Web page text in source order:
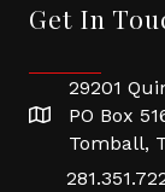
Get In
29201
PO Box
Tomball,